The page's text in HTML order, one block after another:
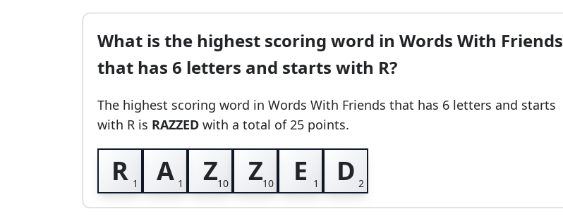
What is the highest scoring word in Words With Friends
that has 6 letters and starts with R?
The highest scoring word in Words With Friends that has 6 letters and starts
with R is RAZZED with a total of 25 points.
R A Z Z E D